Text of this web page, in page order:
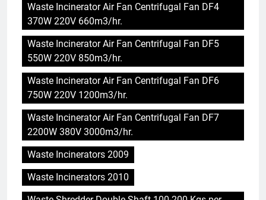
Waste Incinerator Air Fan Centrifugal Fan DF4
370W 220V 660m3/hr.
Waste Incinerator Air Fan Centrifugal Fan DF5
550W 220V 850m3/hr.
Waste Incinerator Air Fan Centrifugal Fan DF6
750W 220V 1200m3/hr.
Waste Incinerator Air Fan Centrifugal Fan DF7
2200W 380V 3000m3/hr.
Waste Incinerators 2009
Waste Incinerators 2010
5
Le projet d’incinérateur
d’Eswatini vise à transformer
les déchets en énergie
AIO